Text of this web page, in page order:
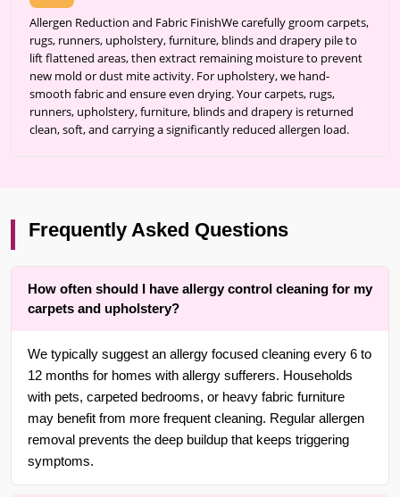
Allergen Reduction and Fabric FinishWe carefully groom carpets,
rugs, runners, upholstery, furniture, blinds and drapery pile to
lift flattened areas, then extract remaining moisture to prevent
new mold or dust mite activity. For upholstery, we hand-
smooth fabric and ensure even drying. Your carpets, rugs,
runners, upholstery, furniture, blinds and drapery is returned
clean, soft, and carrying a significantly reduced allergen load.
Frequently Asked Questions
How often should I have allergy control cleaning for my
carpets and upholstery?
We typically suggest an allergy focused cleaning every 6 to
12 months for homes with allergy sufferers. Households
with pets, carpeted bedrooms, or heavy fabric furniture
may benefit from more frequent cleaning. Regular allergen
removal prevents the deep buildup that keeps triggering
symptoms.